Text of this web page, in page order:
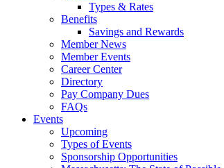
Types & Rates
Benefits
Savings and Rewards
Member News
Member Events
Career Center
Directory
Pay Company Dues
FAQs
Events
Upcoming
Types of Events
Sponsorship Opportunities